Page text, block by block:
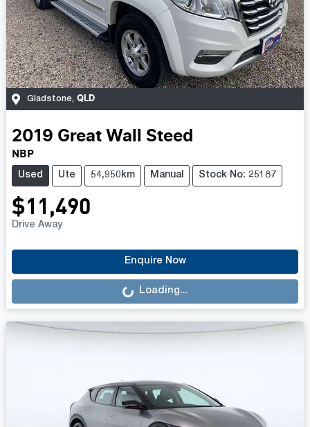
Gladstone, QLD
2019 Great Wall Steed
NBP
Used Ute 54,950km Manual Stock No: 25187
$11,490
Drive Away
Enquire Now
Loading... Loading...